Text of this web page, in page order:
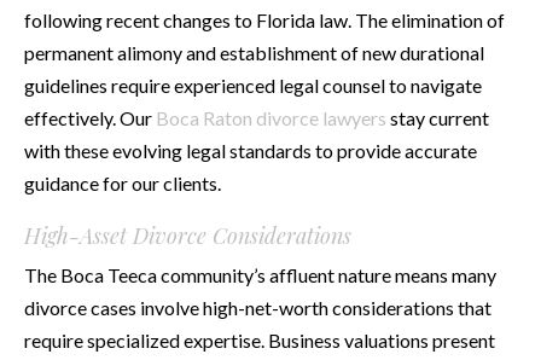
following recent changes to Florida law. The elimination of
permanent alimony and establishment of new durational
guidelines require experienced legal counsel to navigate
effectively. Our Boca Raton divorce lawyers stay current
with these evolving legal standards to provide accurate
guidance for our clients.
High-Asset Divorce Considerations
The Boca Teeca community’s affluent nature means many
divorce cases involve high-net-worth considerations that
require specialized expertise. Business valuations present